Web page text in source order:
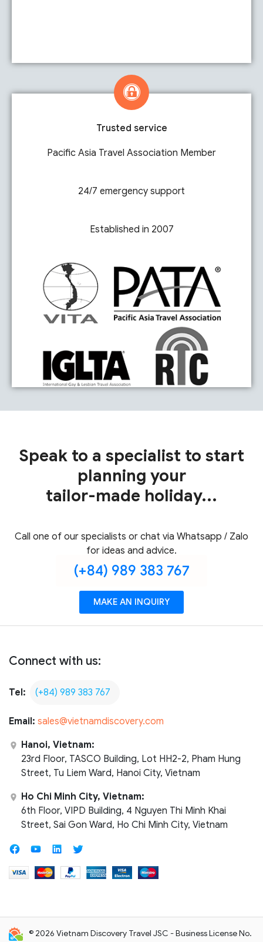
Trusted service
Pacific Asia Travel Association Member
24/7 emergency support
Established in 2007
Speak to a specialist to start
planning your
tailor-made holiday...
Call one of our specialists or chat via Whatsapp / Zalo
for ideas and advice.
(+84) 989 383 767
MAKE AN INQUIRY
Connect with us:
Tel: (+84) 989 383 767
Email: sales@vietnamdiscovery.com
Hanoi, Vietnam:
23rd Floor, TASCO Building, Lot HH2-2, Pham Hung
Street, Tu Liem Ward, Hanoi City, Vietnam
Ho Chi Minh City, Vietnam:
6th Floor, VIPD Building, 4 Nguyen Thi Minh Khai
Street, Sai Gon Ward, Ho Chi Minh City, Vietnam
© 2026 Vietnam Discovery Travel JSC - Business License No.